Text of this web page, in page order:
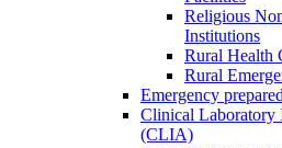
Religious
Institutions
Rural Health
Rural
Emergency
Clinical Laboratory
(CLIA)